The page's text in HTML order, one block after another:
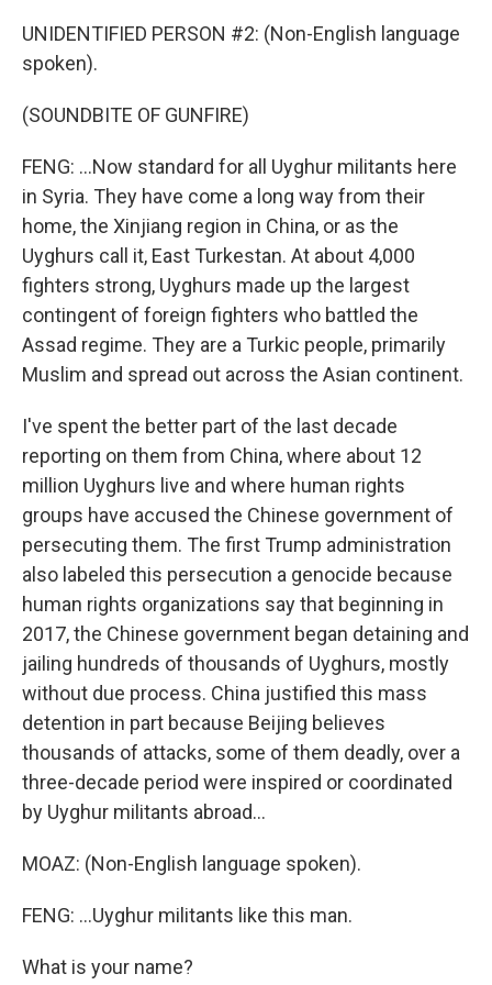
UNIDENTIFIED PERSON #2: (Non-English language
spoken).
(SOUNDBITE OF GUNFIRE)
FENG: ...Now standard for all Uyghur militants here
in Syria. They have come a long way from their
home, the Xinjiang region in China, or as the
Uyghurs call it, East Turkestan. At about 4,000
fighters strong, Uyghurs made up the largest
contingent of foreign fighters who battled the
Assad regime. They are a Turkic people, primarily
Muslim and spread out across the Asian continent.
I've spent the better part of the last decade
reporting on them from China, where about 12
million Uyghurs live and where human rights
groups have accused the Chinese government of
persecuting them. The first Trump administration
also labeled this persecution a genocide because
human rights organizations say that beginning in
2017, the Chinese government began detaining and
jailing hundreds of thousands of Uyghurs, mostly
without due process. China justified this mass
detention in part because Beijing believes
thousands of attacks, some of them deadly, over a
three-decade period were inspired or coordinated
by Uyghur militants abroad...
MOAZ: (Non-English language spoken).
FENG: ...Uyghur militants like this man.
What is your name?